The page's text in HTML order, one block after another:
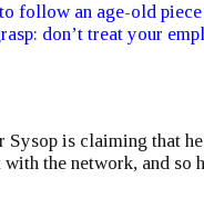
follow an age-old
don’t treat your
is claiming that
the network, and so